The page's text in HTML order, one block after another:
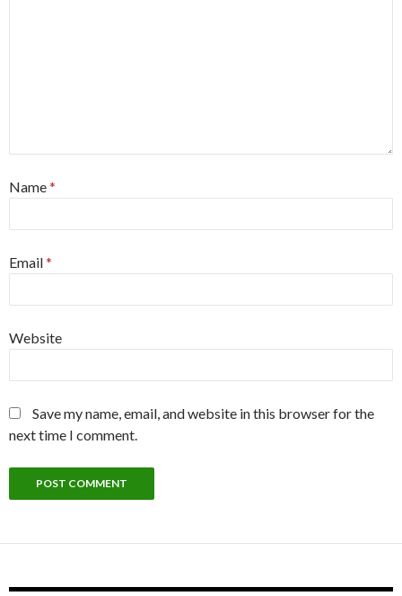
Name*
Email*
Website
Save my name, email, and website in this browser for the
next time I comment.